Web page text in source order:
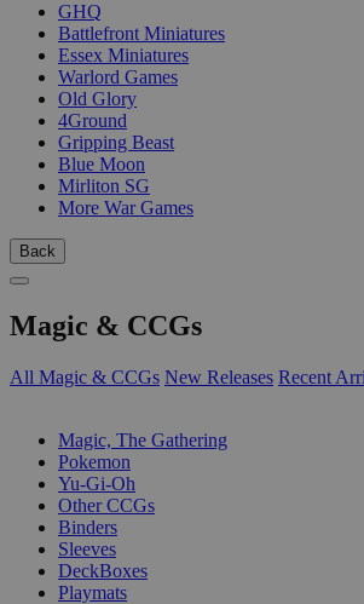
GHQ
Battlefront Miniatures
Essex Miniatures
Warlord Games
Old Glory
4Ground
Gripping Beast
Blue Moon
Mirliton SG
More War Games
Back
Magic & CCGs
All Magic & CCGs New Releases Recent
Magic, The Gathering
Pokemon
Yu-Gi-Oh
Other CCGs
Binders
Sleeves
DeckBoxes
Playmats